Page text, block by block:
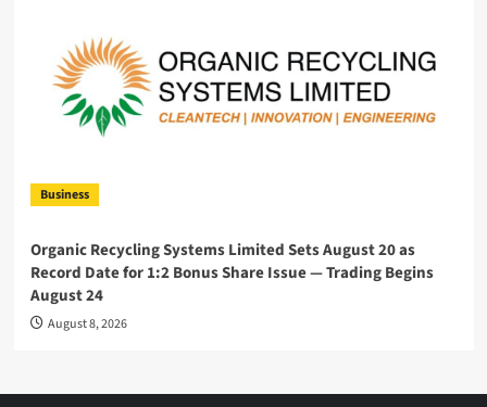
Business
Organic Recycling Systems Limited Sets August 20 as
Record Date for 1:2 Bonus Share Issue — Trading Begins
August 24
August 8, 2026